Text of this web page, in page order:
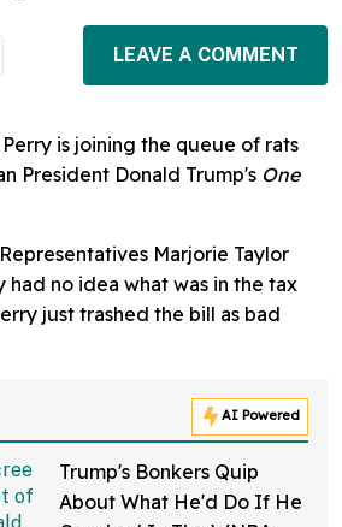
LEAVE A COMMENT
is joining the queue of rats
President Donald Trump's One
Marjorie Taylor
had no idea what was in the tax
just trashed the bill as bad
AI Powered
Trump's Bonkers Quip
About What He'd Do If He